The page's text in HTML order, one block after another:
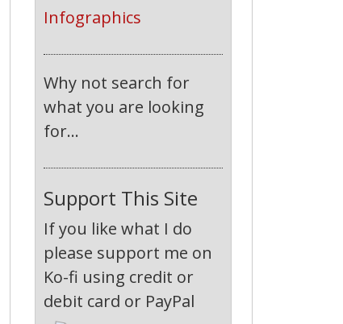
Infographics
Why not search for
what you are looking
for...
Support This Site
If you like what I do
please support me on
Ko-fi using credit or
debit card or PayPal